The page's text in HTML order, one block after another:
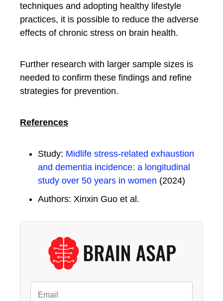
techniques and adopting healthy lifestyle
practices, it is possible to reduce the adverse
effects of chronic stress on brain health.
Further research with larger sample sizes is
needed to confirm these findings and refine
strategies for prevention.
References
Study: Midlife stress-related exhaustion
and dementia incidence: a longitudinal
study over 50 years in women (2024)
Authors: Xinxin Guo et al.